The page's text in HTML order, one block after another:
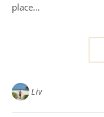
place…
Liv